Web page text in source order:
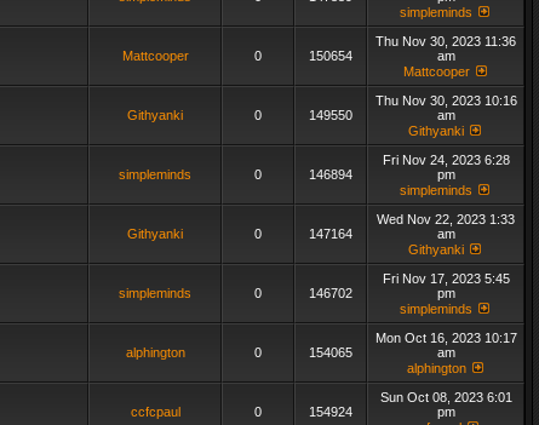
simpleminds
Mattcooper 0 150654
Thu Nov 30, 2023 11:36
am
Mattcooper
Githyanki 0 149550
Thu Nov 30, 2023 10:16
am
Githyanki
simpleminds 0 146894
Fri Nov 24, 2023 6:28
pm
simpleminds
Githyanki 0 147164
Wed Nov 22, 2023 1:33
am
Githyanki
simpleminds 0 146702
Fri Nov 17, 2023 5:45
pm
simpleminds
alphington 0 154065
Mon Oct 16, 2023 10:17
am
alphington
ccfcpaul 0 154924
Sun Oct 08, 2023 6:01
pm